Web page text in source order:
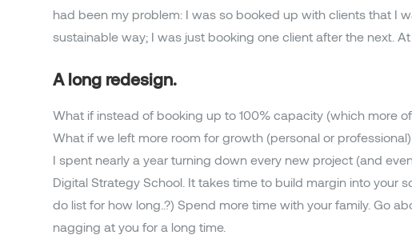
had been my problem: I was so booked up with clients that I
sustainable way; I was just booking one client after the next.
A long redesign.
What if instead of booking up to 100% capacity (which more
What if we left more room for growth (personal or
I spent nearly a year turning down every new project (and
Digital Strategy School. It takes time to build margin into your
do list for how long..?) Spend more time with your family. Go
nagging at you for a long time.